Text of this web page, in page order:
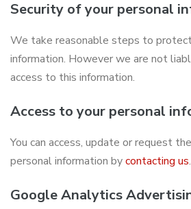
Security of your personal
We take reasonable steps to
information. However we are not
access to this information.
Access to your personal
You can access, update or request
personal information bycontacting us.
Google Analytics